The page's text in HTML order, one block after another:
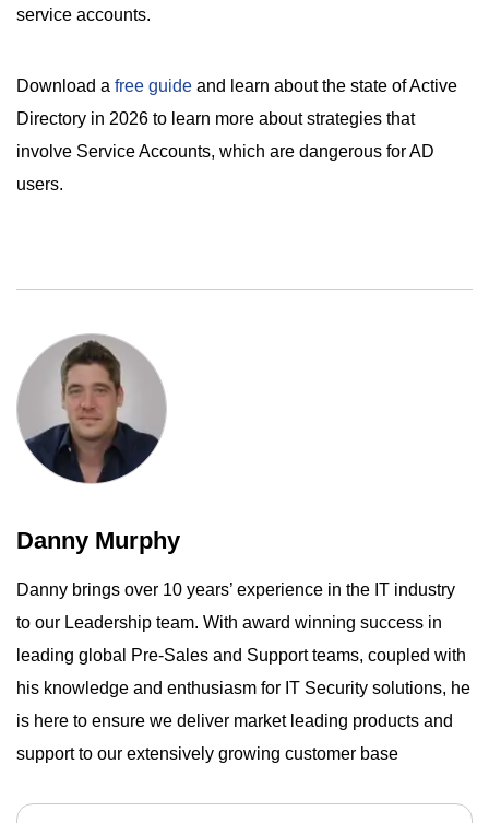
service accounts.
Download a free guide and learn about the state of Active
Directory in 2026 to learn more about strategies that
involve Service Accounts, which are dangerous for AD
users.
Danny Murphy
Danny brings over 10 years’ experience in the IT industry
to our Leadership team. With award winning success in
leading global Pre-Sales and Support teams, coupled with
his knowledge and enthusiasm for IT Security solutions, he
is here to ensure we deliver market leading products and
support to our extensively growing customer base